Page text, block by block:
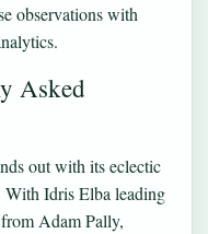
observations with
Asked
out with its eclectic
With Idris Elba leading
Adam Pally,